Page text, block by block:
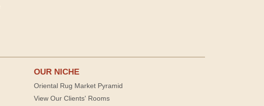
OUR NICHE
Oriental Rug Market Pyramid
View Our Clients' Rooms